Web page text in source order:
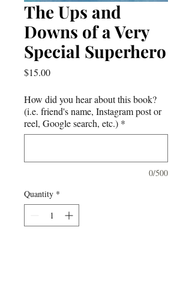
The Ups and
Downs of a Very
Special Superhero
$15.00Price
How did you hear about this book?
(i.e. friend's name, Instagram post or
reel, Google search, etc.) *
0/500
Quantity *